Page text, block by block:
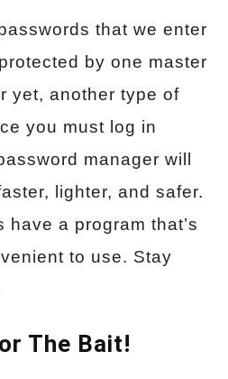
that we enter
by one master
yet, another type of
you must log in
manager will
lighter, and safer.
a program that’s
to use. Stay
The Bait!